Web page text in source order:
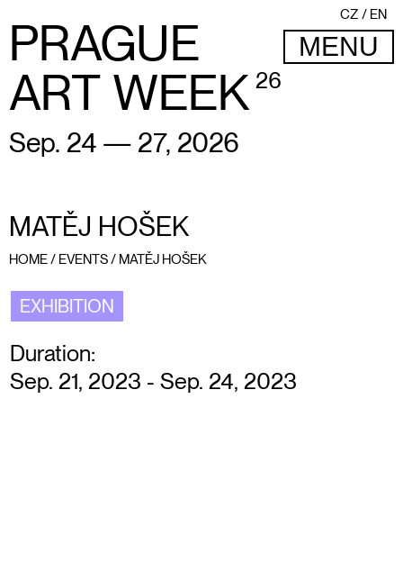
PRAGUE
ART WEEK 26
Sep. 24 — 27, 2026
CZ EN
MENU
MATĚJ HOŠEK
HOME/ EVENTS/ MATĚJ HOŠEK
EXHIBITION
Duration:
Sep. 21, 2023 - Sep. 24, 2023